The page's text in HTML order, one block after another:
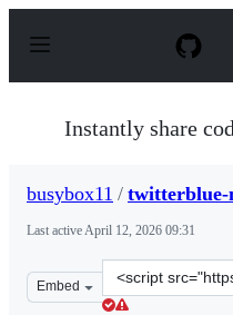
p
Instantly share
busybox11 / twitterblue-
Last activeApril 12, 2026 09:31
Embed
Clone
this